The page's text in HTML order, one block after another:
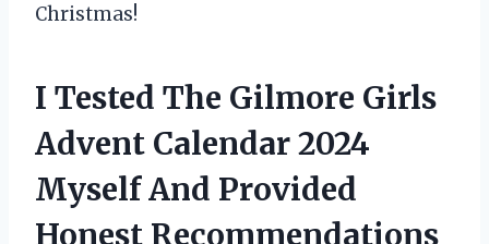
Christmas!
I Tested The Gilmore Girls
Advent Calendar 2024
Myself And Provided
Honest Recommendations